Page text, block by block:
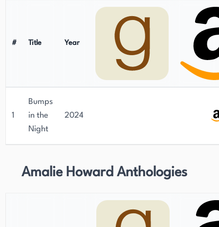
# Title Year
1
Bumps
in the
Night
2024
Amalie Howard Anthologies